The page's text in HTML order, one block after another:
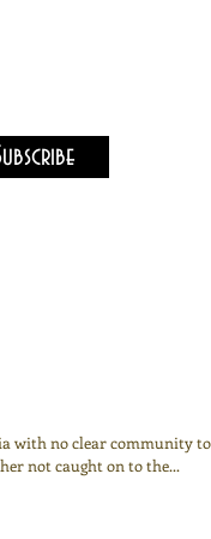
with no clear community
not caught on to the...